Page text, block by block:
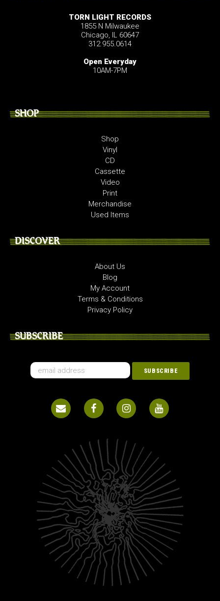
TORN LIGHT RECORDS
1855 N Milwaukee
Chicago, IL 60647
312.955.0614
Open Everyday
10AM-7PM
SHOP
Shop
Vinyl
CD
Cassette
Video
Print
Merchandise
Used Items
DISCOVER
About Us
Blog
My Account
Terms & Conditions
Privacy Policy
SUBSCRIBE